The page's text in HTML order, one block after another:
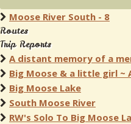
Moose River South - 8
Routes
Trip Reports
A distant memory of a
Big Moose & a little girl ~
Big Moose Lake
South Moose River
RW's Solo To Big Moose